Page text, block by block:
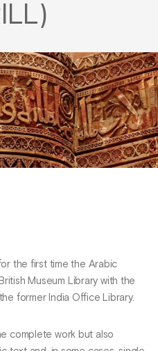
the first time the Arabic
Museum Library with the
former India Office Library.
complete work but also